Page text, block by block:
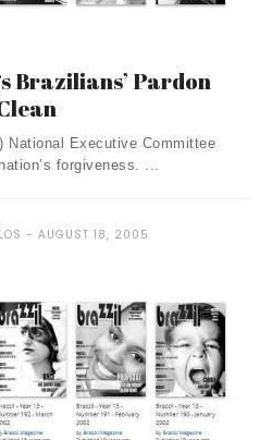
Brazilians’ Pardon
National Executive Committee
forgiveness. ...
AUGUST 18, 2005